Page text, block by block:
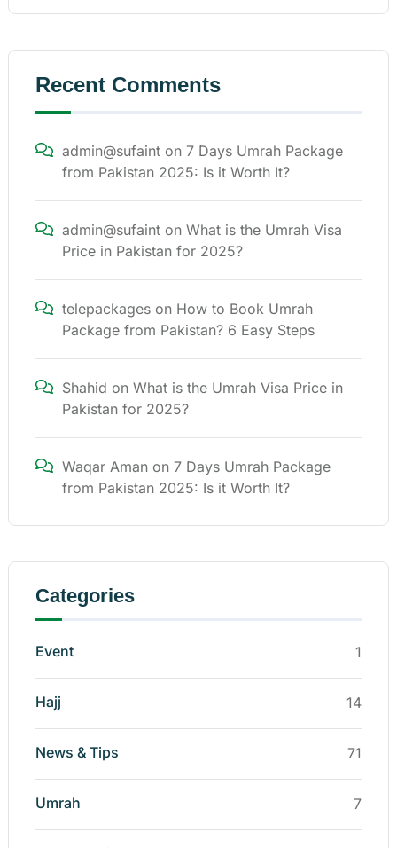
Recent Comments
admin@sufaint on 7 Days Umrah Package
from Pakistan 2025: Is it Worth It?
admin@sufaint on What is the Umrah Visa
Price in Pakistan for 2025?
telepackages on How to Book Umrah
Package from Pakistan? 6 Easy Steps
Shahid on What is the Umrah Visa Price in
Pakistan for 2025?
Waqar Aman on 7 Days Umrah Package
from Pakistan 2025: Is it Worth It?
Categories
Event 1
Hajj 14
News & Tips 71
Umrah 7